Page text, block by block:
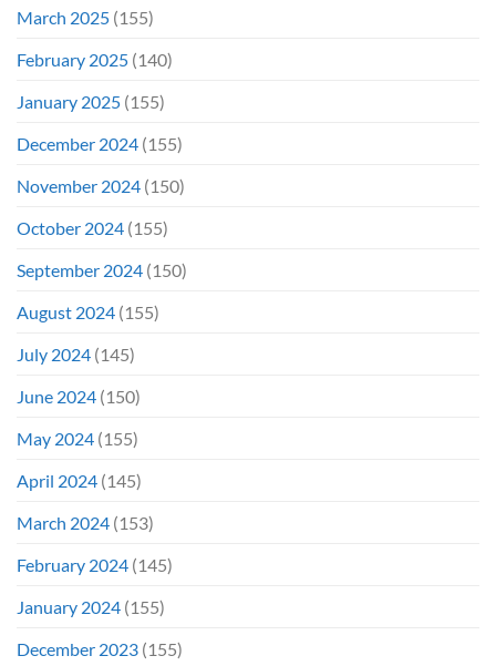
March 2025 (155)
February 2025 (140)
January 2025 (155)
December 2024 (155)
November 2024 (150)
October 2024 (155)
September 2024 (150)
August 2024 (155)
July 2024 (145)
June 2024 (150)
May 2024 (155)
April 2024 (145)
March 2024 (153)
February 2024 (145)
January 2024 (155)
December 2023 (155)